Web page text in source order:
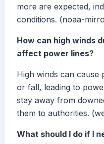
more are expected,
conditions. (noaa-
How can high winds
affect power lines?
High winds can cause
or fall, leading to
stay away from
them to authorities.
What should I do if I